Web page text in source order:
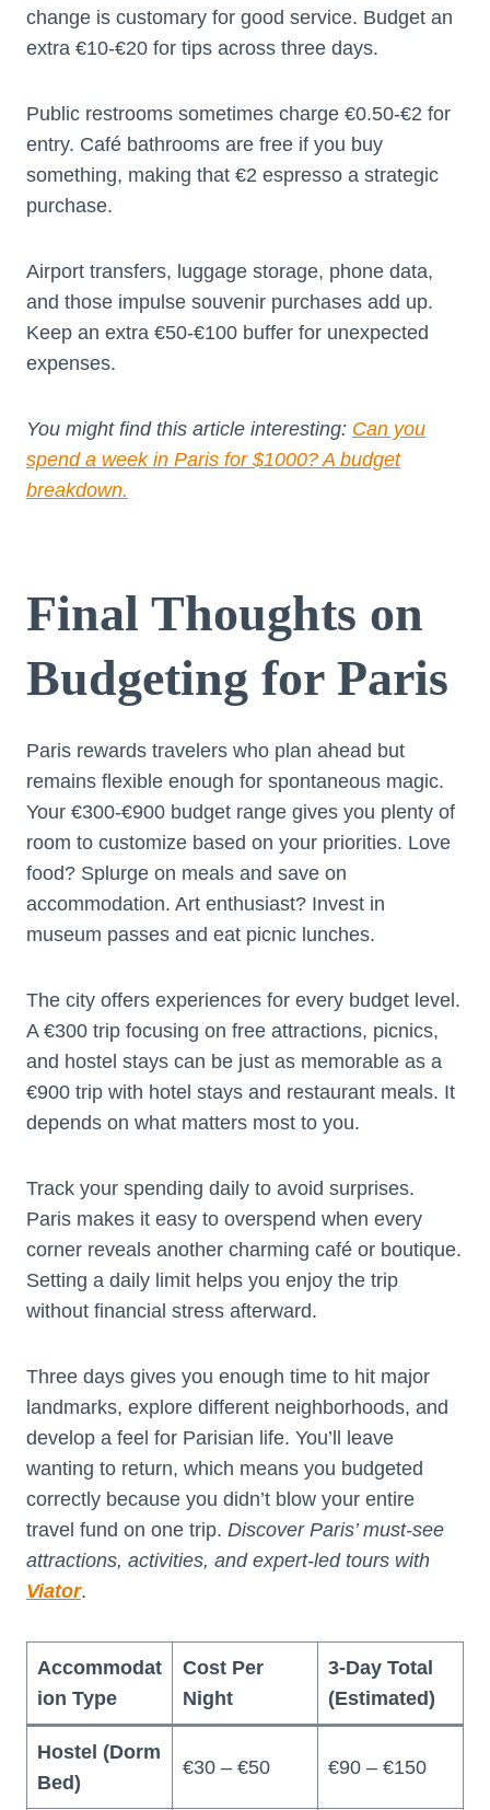
change is customary for good service. Budget an
extra €10-€20 for tips across three days.
Public restrooms sometimes charge €0.50-€2 for
entry. Café bathrooms are free if you buy
something, making that €2 espresso a strategic
purchase.
Airport transfers, luggage storage, phone data,
and those impulse souvenir purchases add up.
Keep an extra €50-€100 buffer for unexpected
expenses.
You might find this article interesting: Can you
spend a week in Paris for $1000? A budget
breakdown.
Final Thoughts on
Budgeting for Paris
Paris rewards travelers who plan ahead but
remains flexible enough for spontaneous magic.
Your €300-€900 budget range gives you plenty of
room to customize based on your priorities. Love
food? Splurge on meals and save on
accommodation. Art enthusiast? Invest in
museum passes and eat picnic lunches.
The city offers experiences for every budget level.
A €300 trip focusing on free attractions, picnics,
and hostel stays can be just as memorable as a
€900 trip with hotel stays and restaurant meals. It
depends on what matters most to you.
Track your spending daily to avoid surprises.
Paris makes it easy to overspend when every
corner reveals another charming café or boutique.
Setting a daily limit helps you enjoy the trip
without financial stress afterward.
Three days gives you enough time to hit major
landmarks, explore different neighborhoods, and
develop a feel for Parisian life. You’ll leave
wanting to return, which means you budgeted
correctly because you didn’t blow your entire
travel fund on one trip. Discover Paris’ must-see
attractions, activities, and expert-led tours with
Viator.
Accommodat
ion Type
Cost Per
Night
3-Day Total
(Estimated)
Hostel (Dorm
Bed)
€30 – €50 €90 – €150